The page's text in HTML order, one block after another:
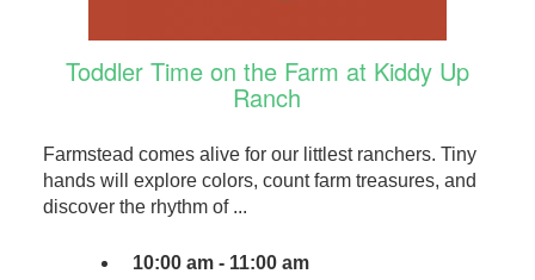
Toddler Time on the Farm at Kiddy Up
Ranch
Farmstead comes alive for our littlest ranchers. Tiny
hands will explore colors, count farm treasures, and
discover the rhythm of ...
10:00 am - 11:00 am